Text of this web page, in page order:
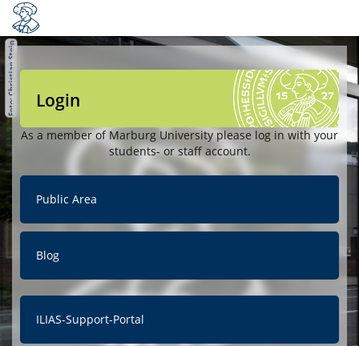
Login
As a member of Marburg University please log in with your
students- or staff account.
Public Area
Blog
ILIAS-Support-Portal